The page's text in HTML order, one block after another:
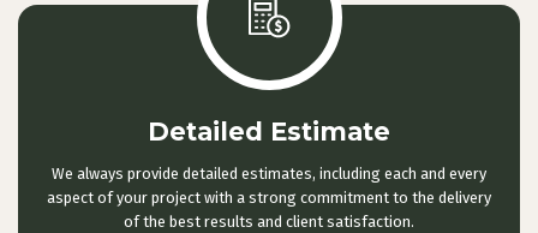
Detailed Estimate
We always provide detailed estimates, including each and every
aspect of your project with a strong commitment to the delivery
of the best results and client satisfaction.